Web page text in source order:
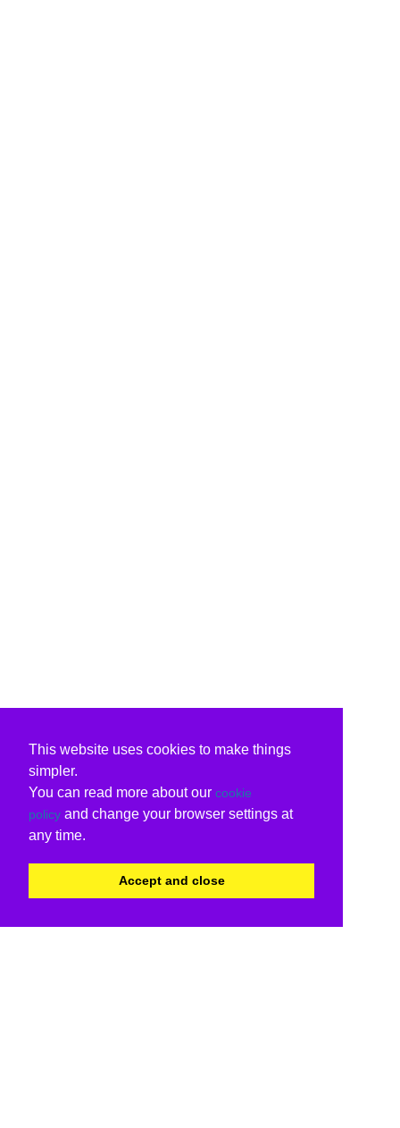
This website uses cookies to make things
simpler.
You can read more about our cookie
policy and change your browser settings at
any time.
Accept and close